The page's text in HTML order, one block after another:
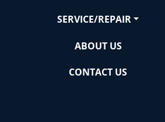
SERVICE/REPAIR
ABOUT US
CONTACT US